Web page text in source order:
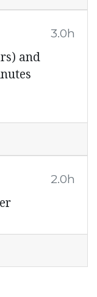
3.0h
and
2.0h